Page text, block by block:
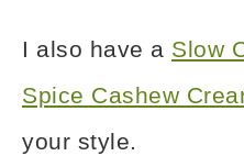
I also have a Slow
Spice Cashew
your style.